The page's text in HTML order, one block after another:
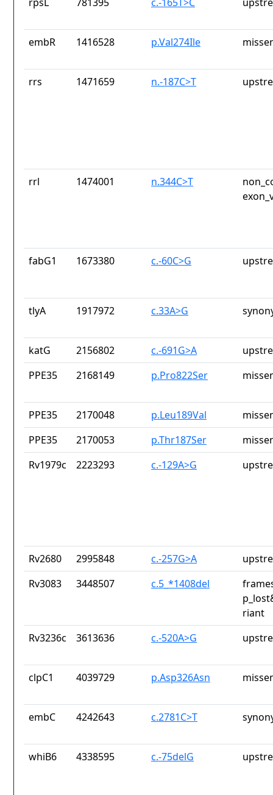
embR 1416528 p.Val274Ile
rrs 1471659 n.-187C>T
rrl 1474001 n.344C>T
fabG1 1673380 c.-60C>G
tlyA 1917972 c.33A>G
katG 2156802 c.-691G>A
PPE35
2168149 p.Pro822Ser
PPE35 2170048 p.Leu189Val
PPE35
2170053 p.Thr187Ser
Rv1979c
2223293 c.-129A>G
Rv2680 2995848 c.-257G>A
Rv3083
3448507 c.5_*1408del
riant
Rv3236c
3613636 c.-520A>G
clpC1 4039729 p.Asp326Asn
embC 4242643 c.2781C>T
whiB6 4338595 c.-75delG